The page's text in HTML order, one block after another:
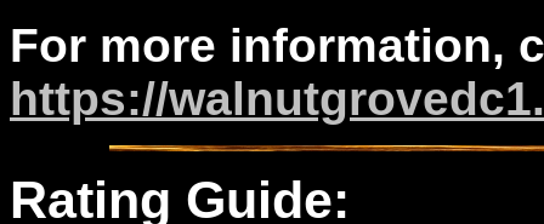
For more information,
https://
Rating Guide: